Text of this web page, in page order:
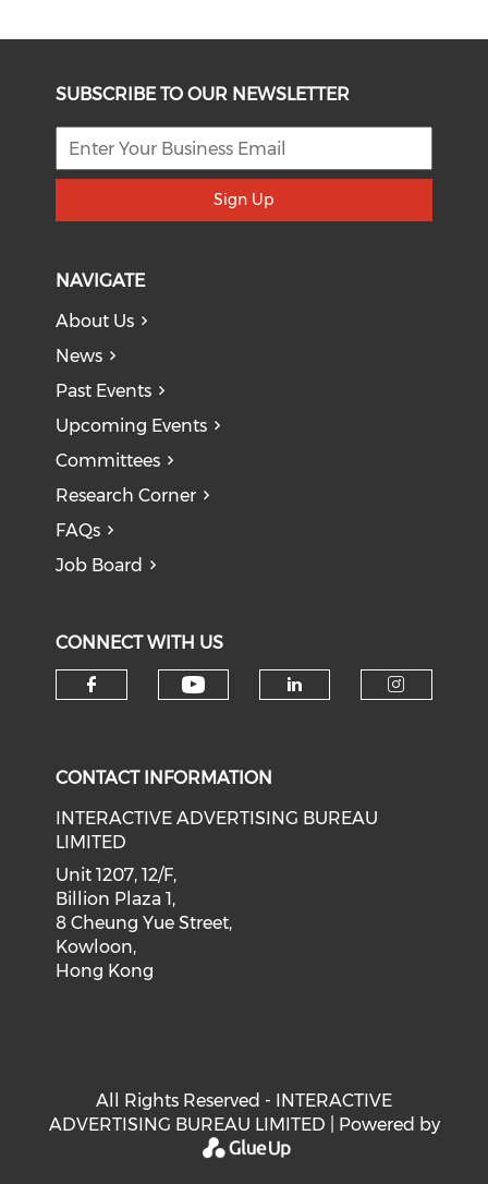
SUBSCRIBE TO OUR NEWSLETTER
Sign Up
NAVIGATE
About Us
News
Past Events
Upcoming Events
Committees
Research Corner
FAQs
Job Board
CONNECT WITH US
CONTACT INFORMATION
INTERACTIVE ADVERTISING BUREAU
LIMITED
Unit 1207, 12/F,
Billion Plaza 1,
8 Cheung Yue Street,
Kowloon,
Hong Kong
All Rights Reserved - INTERACTIVE
ADVERTISING BUREAU LIMITED | Powered by